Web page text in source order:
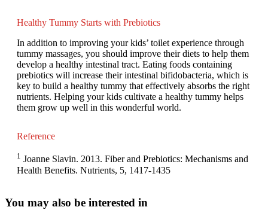
Healthy Tummy Starts with Prebiotics
In addition to improving your kids’ toilet experience through
tummy massages, you should improve their diets to help them
develop a healthy intestinal tract. Eating foods containing
prebiotics will increase their intestinal bifidobacteria, which is
key to build a healthy tummy that effectively absorbs the right
nutrients. Helping your kids cultivate a healthy tummy helps
them grow up well in this wonderful world.
Reference
1 Joanne Slavin. 2013. Fiber and Prebiotics: Mechanisms and
Health Benefits. Nutrients, 5, 1417-1435
You may also be interested in